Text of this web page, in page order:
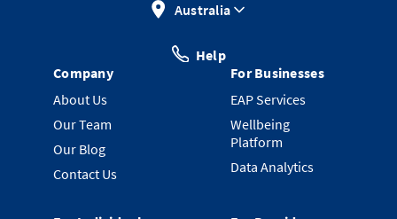
Australia
Help
Company
About Us
Our Team
Our Blog
Contact Us
For Businesses
EAP Services
Wellbeing
Platform
Data Analytics